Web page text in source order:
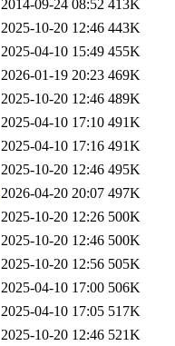
2014-09-24 08:52 413K
2025-10-20 12:46 443K
2025-04-10 15:49 455K
2026-01-19 20:23 469K
2025-10-20 12:46 489K
2025-04-10 17:10 491K
2025-04-10 17:16 491K
2025-10-20 12:46 495K
2026-04-20 20:07 497K
2025-10-20 12:26 500K
2025-10-20 12:46 500K
2025-10-20 12:56 505K
2025-04-10 17:00 506K
2025-04-10 17:05 517K
2025-10-20 12:46 521K